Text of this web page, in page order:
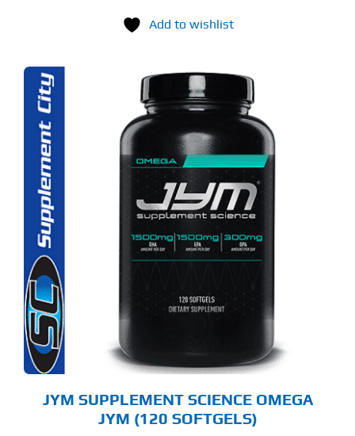
Add to wishlist
JYM SUPPLEMENT SCIENCE OMEGA
JYM (120 SOFTGELS)